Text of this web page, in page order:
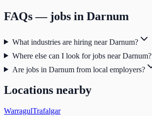
FAQs — jobs in Darnum
What industries are hiring near Darnum?
Where else can I look for jobs near Darnum?
Are jobs in Darnum from local employers?
Locations nearby
WarragulTrafalgar